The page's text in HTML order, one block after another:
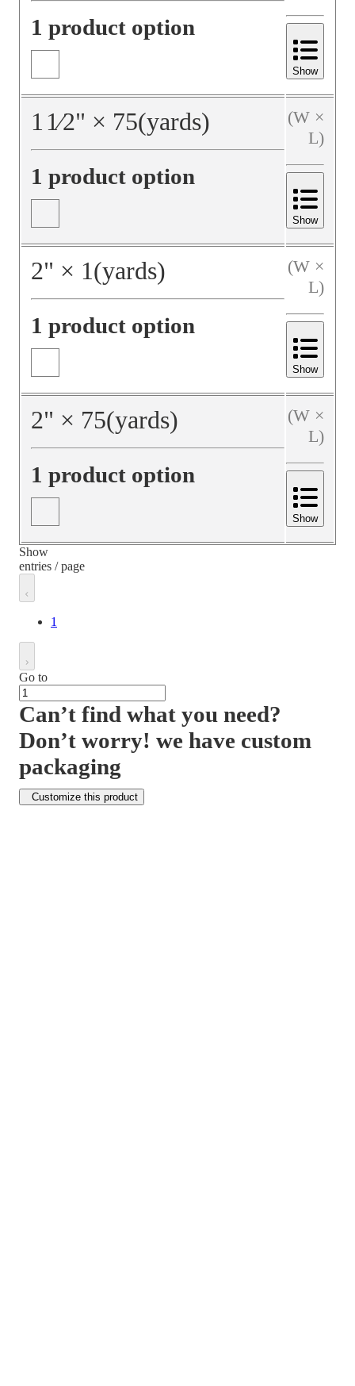
1 product option
Show
1 1⁄2" × 75(yards)
1 product option
(W ×
L)
Show
2" × 1(yards)
1 product option
(W ×
L)
Show
2" × 75(yards)
1 product option
(W ×
L)
Show
Show
entries / page
1
Go to
Can’t find what you need?
Don’t worry! we have custom
packaging
Customize this product